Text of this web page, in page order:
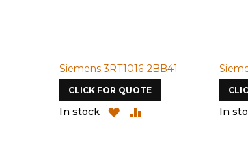
Siemens 3RT1016-2BB41
CLICK FOR QUOTE
In stock
ADD
In